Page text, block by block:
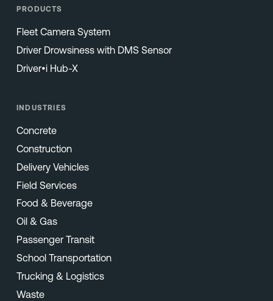
PRODUCTS
Fleet Camera System
Driver Drowsiness with DMS Sensor
Driver•i Hub-X
INDUSTRIES
Concrete
Construction
Delivery Vehicles
Field Services
Food & Beverage
Oil & Gas
Passenger Transit
School Transportation
Trucking & Logistics
Waste